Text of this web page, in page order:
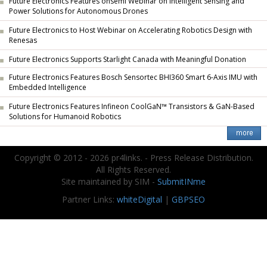
Power Solutions for Autonomous Drones
Future Electronics to Host Webinar on Accelerating Robotics Design with
Renesas
Future Electronics Supports Starlight Canada with Meaningful Donation
Future Electronics Features Bosch Sensortec BHI360 Smart 6-Axis IMU with
Embedded Intelligence
Future Electronics Features Infineon CoolGaN™ Transistors & GaN-Based
Solutions for Humanoid Robotics
Copyright © 2012 - 2026 pr4links. - Press Release Distribution.
All Rights Reserved.
Site maintained by SIM - SubmitINme
Partner Links: whiteDigital | GBPSEO